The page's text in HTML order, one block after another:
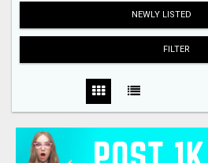
NEWLY LISTED
FILTER